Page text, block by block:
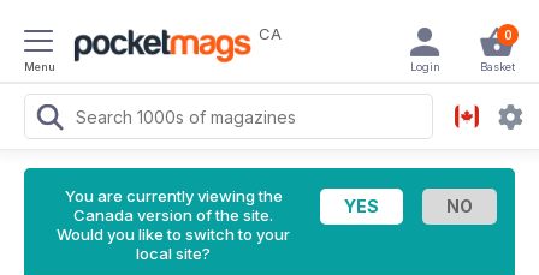
Menu
CA 0
Basket
Login
You are currently viewing the
Canada version of the site.
Would you like to switch to your
local site?